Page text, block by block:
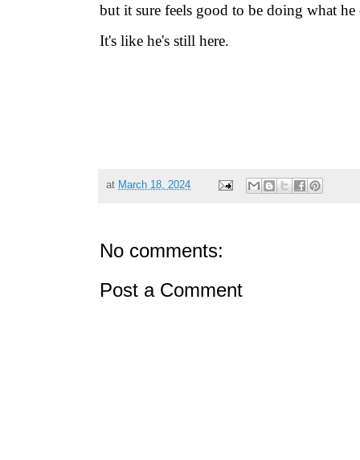
but it sure feels good to be doing what he
It's like he's still here.
at March 18, 2024
No comments:
Post a Comment